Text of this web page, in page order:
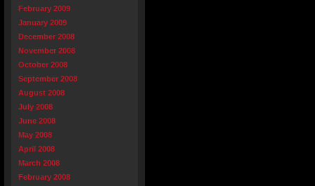
February 2009
January 2009
December 2008
November 2008
October 2008
September 2008
August 2008
July 2008
June 2008
May 2008
April 2008
March 2008
February 2008